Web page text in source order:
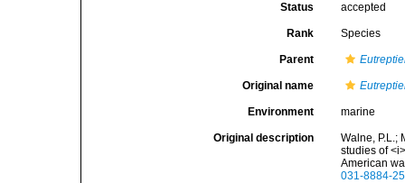
Status accepted
Rank Species
Parent
Original name
Environment marine
Original description
Walne, P.L.;
studies of
American
031-8884-